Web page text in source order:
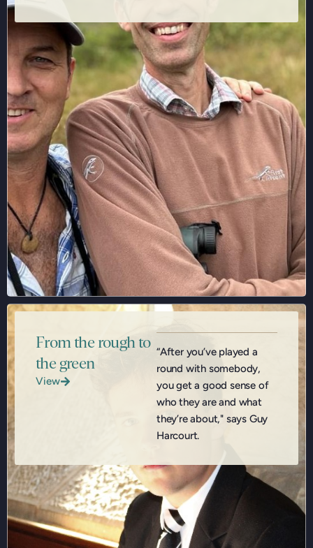
From the rough to
the green
View
“After you’ve played a
round with somebody,
you get a good sense of
who they are and what
they’re about," says Guy
Harcourt.